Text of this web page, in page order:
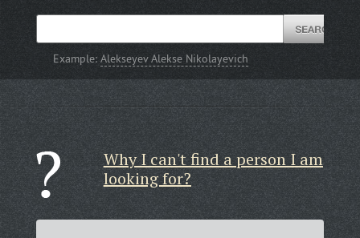
Example:Alekseyev Alekse Nikolayevich
Why I can't find a person I am
looking for?